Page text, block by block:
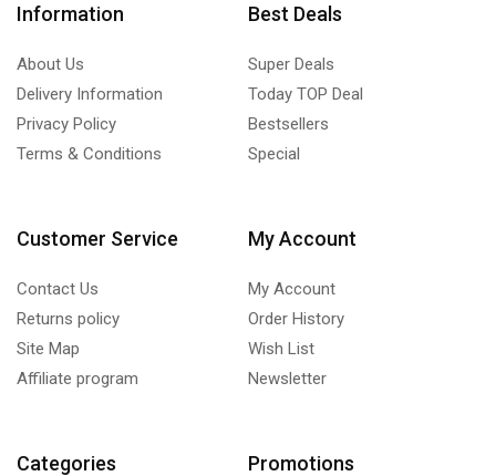
Information
About Us
Delivery Information
Privacy Policy
Terms & Conditions
Best Deals
Super Deals
Today TOP Deal
Bestsellers
Special
Customer Service
Contact Us
Returns policy
Site Map
Affiliate program
My Account
My Account
Order History
Wish List
Newsletter
Categories Promotions